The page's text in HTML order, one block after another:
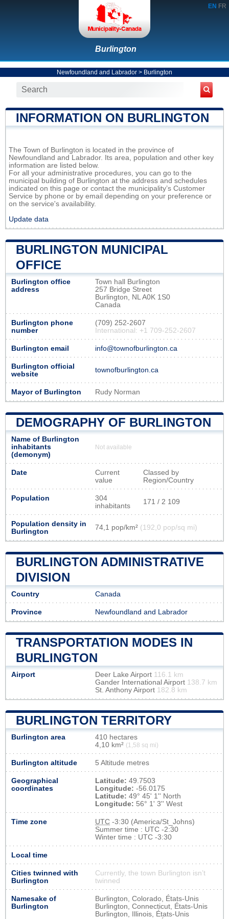
EN FR
Burlington
Newfoundland and Labrador > Burlington
INFORMATION ON BURLINGTON
The Town of Burlington is located in the province of
Newfoundland and Labrador. Its area, population and other key
information are listed below.
For all your administrative procedures, you can go to the
municipal building of Burlington at the address and schedules
indicated on this page or contact the municipality’s Customer
Service by phone or by email depending on your preference or
on the service's availability.
Update data
BURLINGTON MUNICIPAL
OFFICE
Burlington office
address
Town hall Burlington
257 Bridge Street
Burlington, NL A0K 1S0
Canada
Burlington phone
number
(709) 252-2607
International: +1 709-252-2607
Burlington email info@townofburlington.ca
Burlington official
website
townofburlington.ca
Mayor of Burlington Rudy Norman
DEMOGRAPHY OF BURLINGTON
Name of Burlington
inhabitants
(demonym)
Not available
Date
Current
value
Classed by
Region/Country
Population
304
inhabitants
171 / 2 109
Population density in
Burlington
74,1 pop/km² (192,0 pop/sq mi)
BURLINGTON ADMINISTRATIVE
DIVISION
Country Canada
Province Newfoundland and Labrador
TRANSPORTATION MODES IN
BURLINGTON
Airport Deer Lake Airport 116.1 km
Gander International Airport 138.7 km
St. Anthony Airport 182.8 km
BURLINGTON TERRITORY
Burlington area
410 hectares
4,10 km² (1,58 sq mi)
Burlington altitude 5 Altitude metres
Geographical
coordinates
Latitude: 49.7503
Longitude: -56.0175
Latitude: 49° 45' 1'' North
Longitude: 56° 1' 3'' West
Time zone UTC -3:30 (America/St_Johns)
Summer time : UTC -2:30
Winter time : UTC -3:30
Local time
Cities twinned with
Burlington
Currently, the town Burlington isn’t
twinned
Namesake of
Burlington
Burlington, Colorado, États-Unis
Burlington, Connecticut, États-Unis
Burlington, Illinois, États-Unis